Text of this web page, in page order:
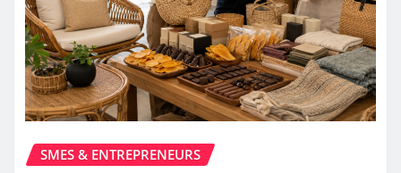
SMES & ENTREPRENEURS